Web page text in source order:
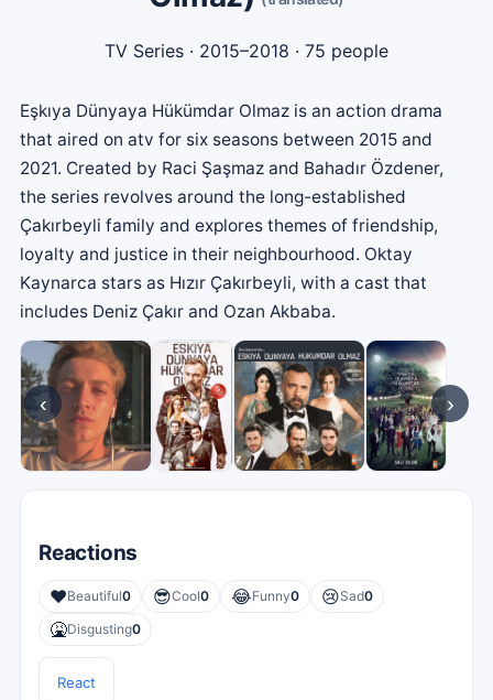
TV Series · 2015–2018 · 75 people
Eşkıya Dünyaya Hükümdar Olmaz is an action drama
that aired on atv for six seasons between 2015 and
2021. Created by Raci Şaşmaz and Bahadır Özdener,
the series revolves around the long-established
Çakırbeyli family and explores themes of friendship,
loyalty and justice in their neighbourhood. Oktay
Kaynarca stars as Hızır Çakırbeyli, with a cast that
includes Deniz Çakır and Ozan Akbaba.
‹ ›
Reactions
❤️Beautiful0 😎Cool0 😂Funny0 😢Sad0
🤮Disgusting0
React